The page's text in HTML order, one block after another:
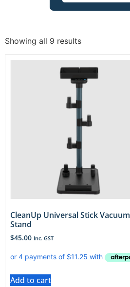
Showing all 9 results
CleanUp Universal Stick Vacuum
Stand
$45.00 Inc. GST
Add to cart